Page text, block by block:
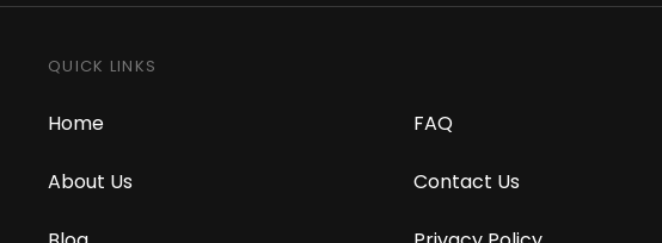
QUICK LINKS
Home
About Us
FAQ
Contact Us